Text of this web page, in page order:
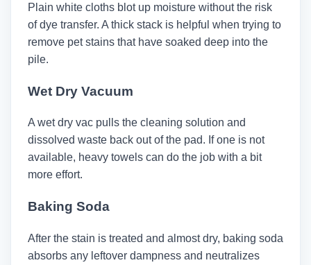
Plain white cloths blot up moisture without the risk
of dye transfer. A thick stack is helpful when trying to
remove pet stains that have soaked deep into the
pile.
Wet Dry Vacuum
A wet dry vac pulls the cleaning solution and
dissolved waste back out of the pad. If one is not
available, heavy towels can do the job with a bit
more effort.
Baking Soda
After the stain is treated and almost dry, baking soda
absorbs any leftover dampness and neutralizes